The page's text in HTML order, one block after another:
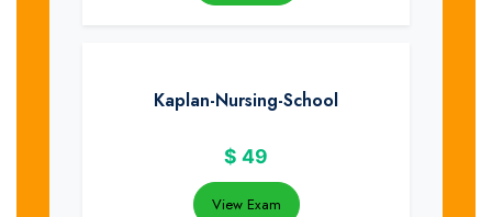
Kaplan-Nursing-School
$ 49
View Exam